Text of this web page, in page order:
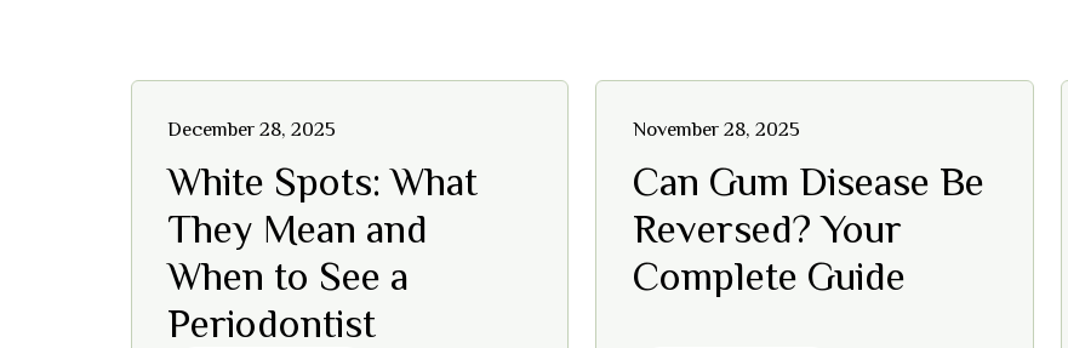
December 28, 2025
White Spots: What
They Mean and
When to See a
Periodontist
November 28, 2025
Can Gum Disease Be
Reversed? Your
Complete Guide